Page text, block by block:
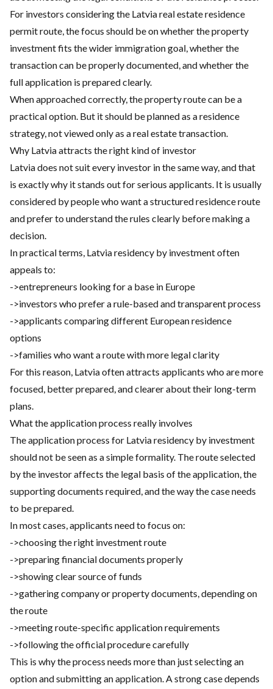
For investors considering the Latvia real estate residence
permit route, the focus should be on whether the property
investment fits the wider immigration goal, whether the
transaction can be properly documented, and whether the
full application is prepared clearly.
When approached correctly, the property route can be a
practical option. But it should be planned as a residence
strategy, not viewed only as a real estate transaction.
Why Latvia attracts the right kind of investor
Latvia does not suit every investor in the same way, and that
is exactly why it stands out for serious applicants. It is usually
considered by people who want a structured residence route
and prefer to understand the rules clearly before making a
decision.
In practical terms, Latvia residency by investment often
appeals to:
->entrepreneurs looking for a base in Europe
->investors who prefer a rule-based and transparent process
->applicants comparing different European residence
options
->families who want a route with more legal clarity
For this reason, Latvia often attracts applicants who are more
focused, better prepared, and clearer about their long-term
plans.
What the application process really involves
The application process for Latvia residency by investment
should not be seen as a simple formality. The route selected
by the investor affects the legal basis of the application, the
supporting documents required, and the way the case needs
to be prepared.
In most cases, applicants need to focus on:
->choosing the right investment route
->preparing financial documents properly
->showing clear source of funds
->gathering company or property documents, depending on
the route
->meeting route-specific application requirements
->following the official procedure carefully
This is why the process needs more than just selecting an
option and submitting an application. A strong case depends